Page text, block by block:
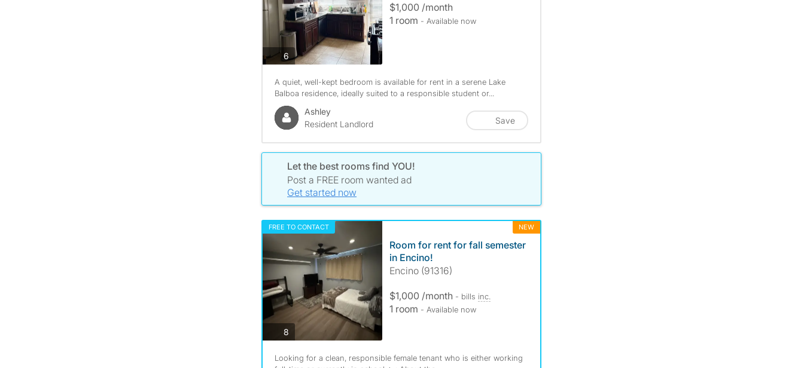
6photos
$1,000 /month
1 room - Available now
A quiet, well-kept bedroom is available for rent in a serene Lake
Balboa residence, ideally suited to a responsible student or...
Ashley
Resident Landlord
Save
Let the best rooms find YOU!
Post a FREE room wanted ad
Get started now
FREE TO CONTACT NEW
8photos
Room for rent for fall semester
in Encino!
Encino (91316)
$1,000 /month - bills inc.
1 room - Available now
Looking for a clean, responsible female tenant who is either working